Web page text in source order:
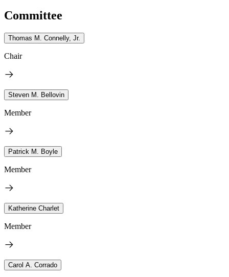
Committee
Thomas M. Connelly, Jr.
Chair
Steven M. Bellovin
Member
Patrick M. Boyle
Member
Katherine Charlet
Member
Carol A. Corrado